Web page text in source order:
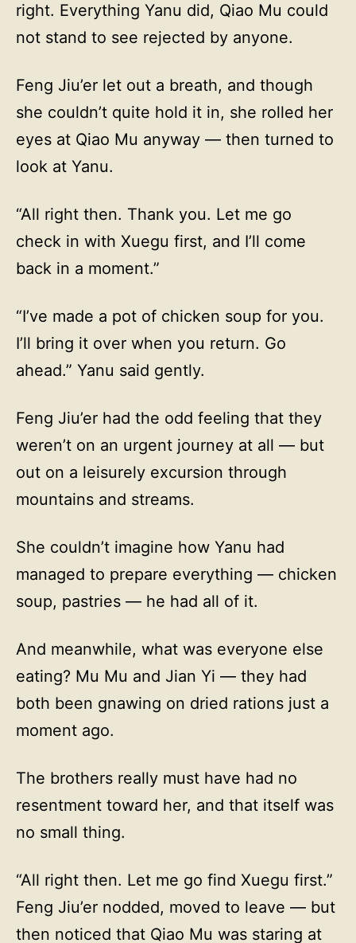
right. Everything Yanu did, Qiao Mu could
not stand to see rejected by anyone.
Feng Jiu’er let out a breath, and though
she couldn’t quite hold it in, she rolled her
eyes at Qiao Mu anyway — then turned to
look at Yanu.
“All right then. Thank you. Let me go
check in with Xuegu first, and I’ll come
back in a moment.”
“I’ve made a pot of chicken soup for you.
I’ll bring it over when you return. Go
ahead.” Yanu said gently.
Feng Jiu’er had the odd feeling that they
weren’t on an urgent journey at all — but
out on a leisurely excursion through
mountains and streams.
She couldn’t imagine how Yanu had
managed to prepare everything — chicken
soup, pastries — he had all of it.
And meanwhile, what was everyone else
eating? Mu Mu and Jian Yi — they had
both been gnawing on dried rations just a
moment ago.
The brothers really must have had no
resentment toward her, and that itself was
no small thing.
“All right then. Let me go find Xuegu first.”
Feng Jiu’er nodded, moved to leave — but
then noticed that Qiao Mu was staring at